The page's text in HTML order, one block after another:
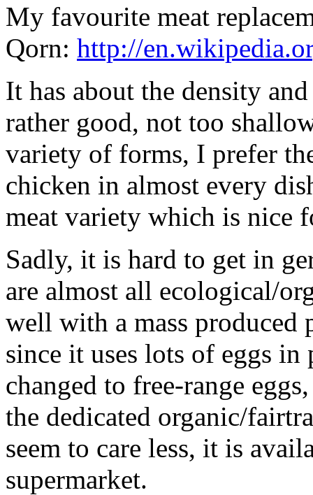
My favourite meat
Qorn: http://
It has about the density
rather good, not too
variety of forms, I prefer
chicken in almost every
meat variety which is nice
Sadly, it is hard to get in
are almost all ecological/
well with a mass
since it uses lots of eggs
changed to free-range
the dedicated organic/
seem to care less, it is
supermarket.